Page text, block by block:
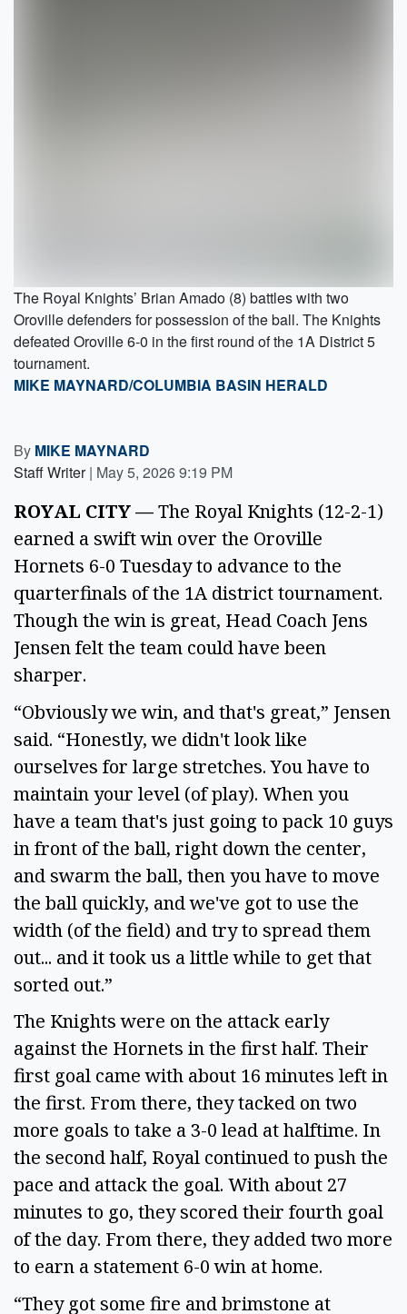
The Royal Knights’ Brian Amado (8) battles with two
Oroville defenders for possession of the ball. The Knights
defeated Oroville 6-0 in the first round of the 1A District 5
tournament.
MIKE MAYNARD/COLUMBIA BASIN HERALD
By MIKE MAYNARD
Staff Writer | May 5, 2026 9:19 PM
ROYAL CITY —The Royal Knights (12-2-1)
earned a swift win over the Oroville
Hornets 6-0 Tuesday to advance to the
quarterfinals of the 1A district tournament.
Though the win is great, Head Coach Jens
Jensen felt the team could have been
sharper.
“Obviously we win, and that's great,” Jensen
said. “Honestly, we didn't look like
ourselves for large stretches. You have to
maintain your level (of play). When you
have a team that's just going to pack 10 guys
in front of the ball, right down the center,
and swarm the ball, then you have to move
the ball quickly, and we've got to use the
width (of the field) and try to spread them
out... and it took us a little while to get that
sorted out.”
The Knights were on the attack early
against the Hornets in the first half. Their
first goal came with about 16 minutes left in
the first. From there, they tacked on two
more goals to take a 3-0 lead at halftime. In
the second half, Royal continued to push the
pace and attack the goal. With about 27
minutes to go, they scored their fourth goal
of the day. From there, they added two more
to earn a statement 6-0 win at home.
“They got some fire and brimstone at